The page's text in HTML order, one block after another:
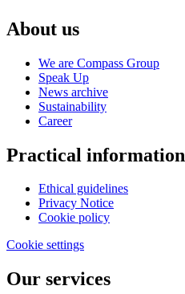
About us
We are Compass Group
Speak Up
News archive
Sustainability
Career
Practical information
Ethical guidelines
Privacy Notice
Cookie policy
Cookie settings
Our services